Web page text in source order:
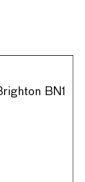
BN1